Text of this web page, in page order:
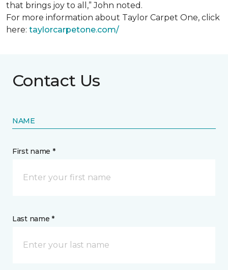
that brings joy to all,” John noted.
For more information about Taylor Carpet One, click
here: taylorcarpetone.com/
Contact Us
NAME
First name *
Last name *